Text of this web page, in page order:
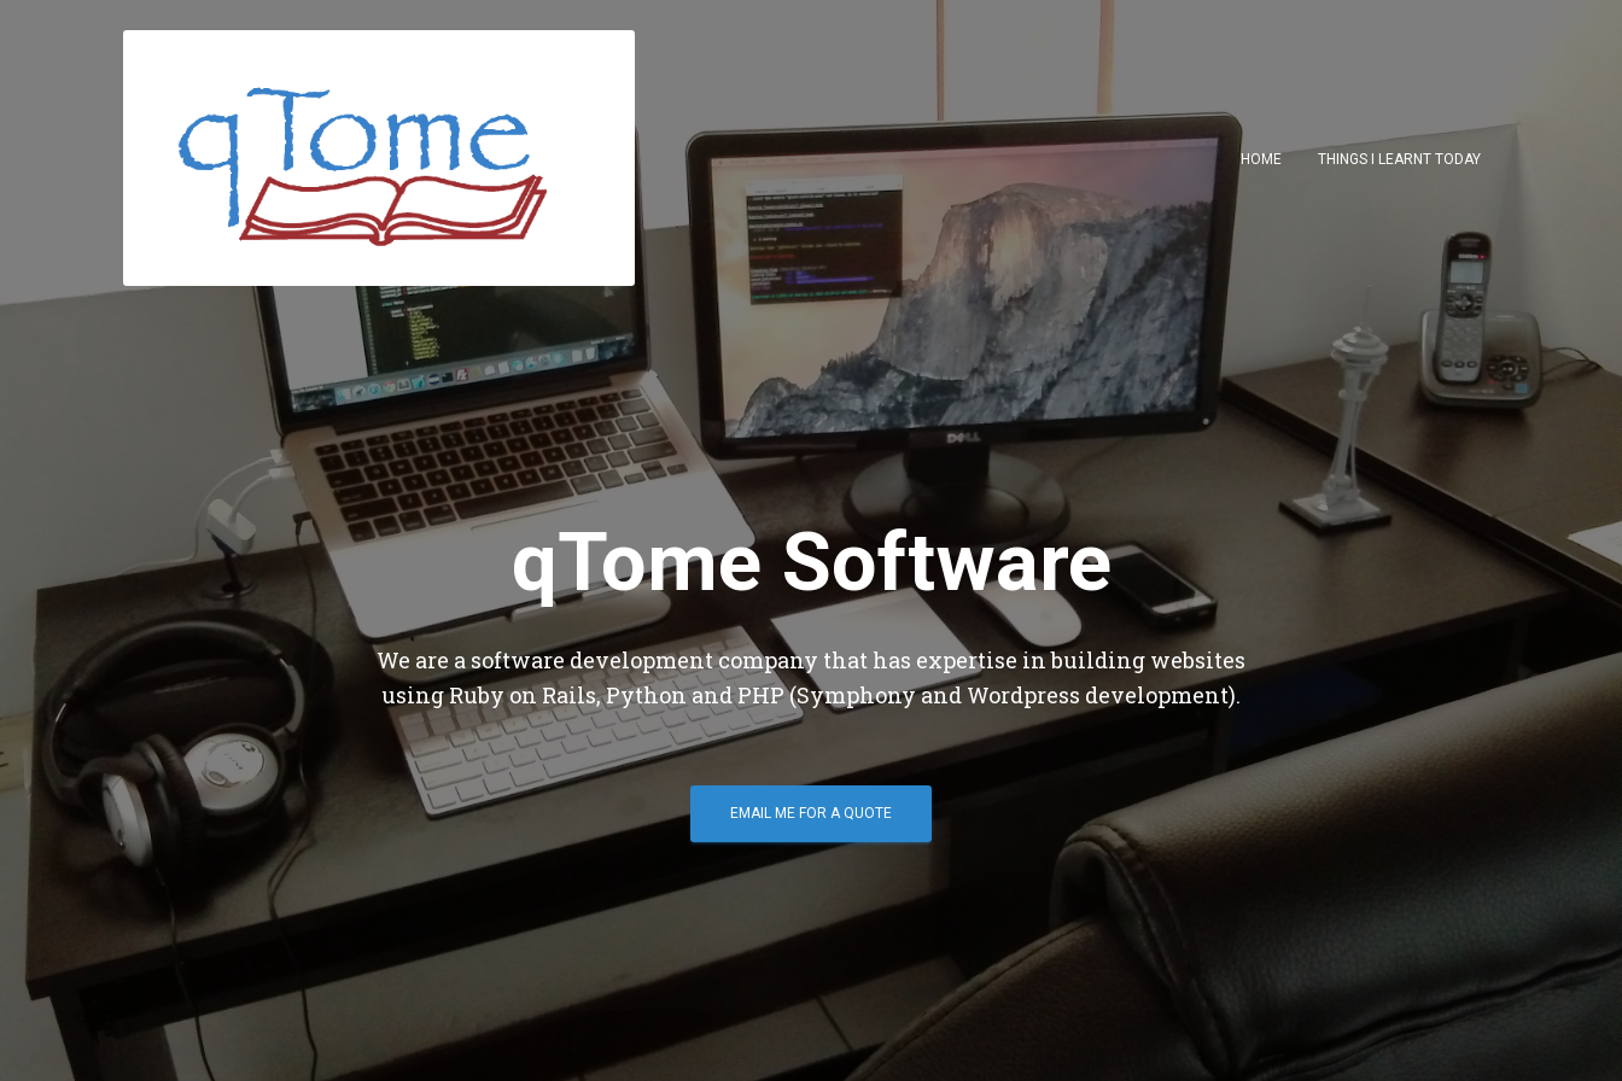
HOME THINGS I LEARNT TODAY
qTome Software
We are a software development company that has expertise in building websites
using Ruby on Rails, Python and PHP (Symphony and Wordpress development).
EMAIL ME FOR A QUOTE